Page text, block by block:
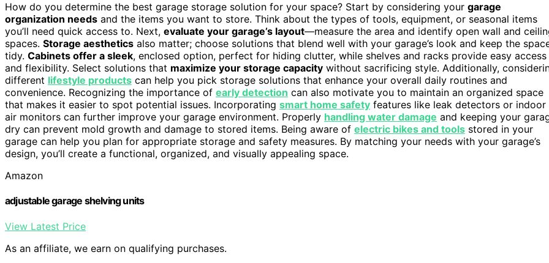
How do you determine the best garage storage solution for your space? Start by considering your garage
organization needs and the items you want to store. Think about the types of tools, equipment, or seasonal items
you’ll need quick access to. Next, evaluate your garage’s layout—measure the area and identify open wall and
spaces. Storage aesthetics also matter; choose solutions that blend well with your garage’s look and keep the
tidy. Cabinets offer a sleek, enclosed option, perfect for hiding clutter, while shelves and racks provide easy access
and flexibility. Select solutions that maximize your storage capacity without sacrificing style. Additionally,
different lifestyle products can help you pick storage solutions that enhance your overall daily routines and
convenience. Recognizing the importance of early detection can also motivate you to maintain an organized space
that makes it easier to spot potential issues. Incorporating smart home safety features like leak detectors or indoor
air monitors can further improve your garage environment. Properly handling water damage and keeping your
dry can prevent mold growth and damage to stored items. Being aware of electric bikes and tools stored in your
garage can help you plan for appropriate storage and safety measures. By matching your needs with your garage’s
design, you’ll create a functional, organized, and visually appealing space.
Amazon
adjustable garage shelving units
View Latest Price
As an affiliate, we earn on qualifying purchases.